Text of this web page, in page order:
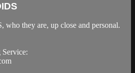
they are, up close and personal.
Service: